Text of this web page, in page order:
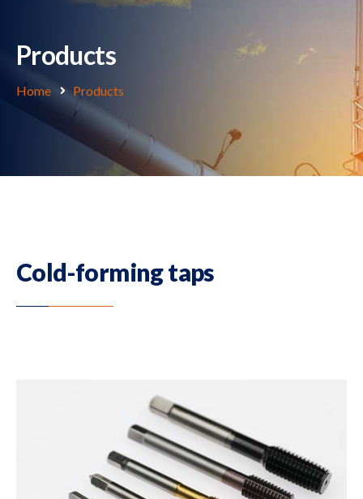
Products
Home Products
Cold-forming taps